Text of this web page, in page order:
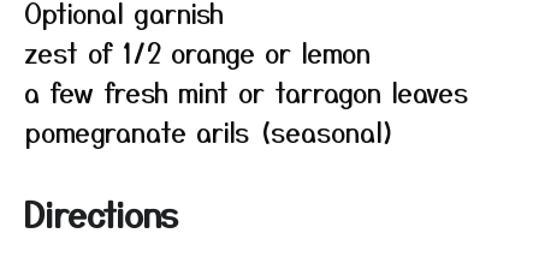
Optional garnish
zest of 1/2 orange or lemon
a few fresh mint or tarragon leaves
pomegranate arils (seasonal)
Directions